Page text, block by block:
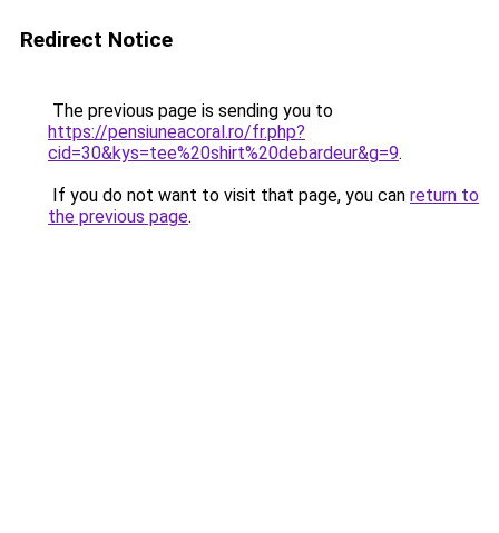
Redirect Notice
The previous page is sending you to
https://pensiuneacoral.ro/fr.php?
cid=30&kys=tee%20shirt%20debardeur&g=9.
If you do not want to visit that page, you can return to
the previous page.